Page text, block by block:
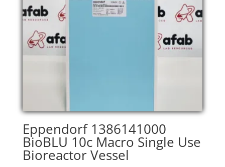
Eppendorf 1386141000
BioBLU 10c Macro Single Use
Bioreactor Vessel